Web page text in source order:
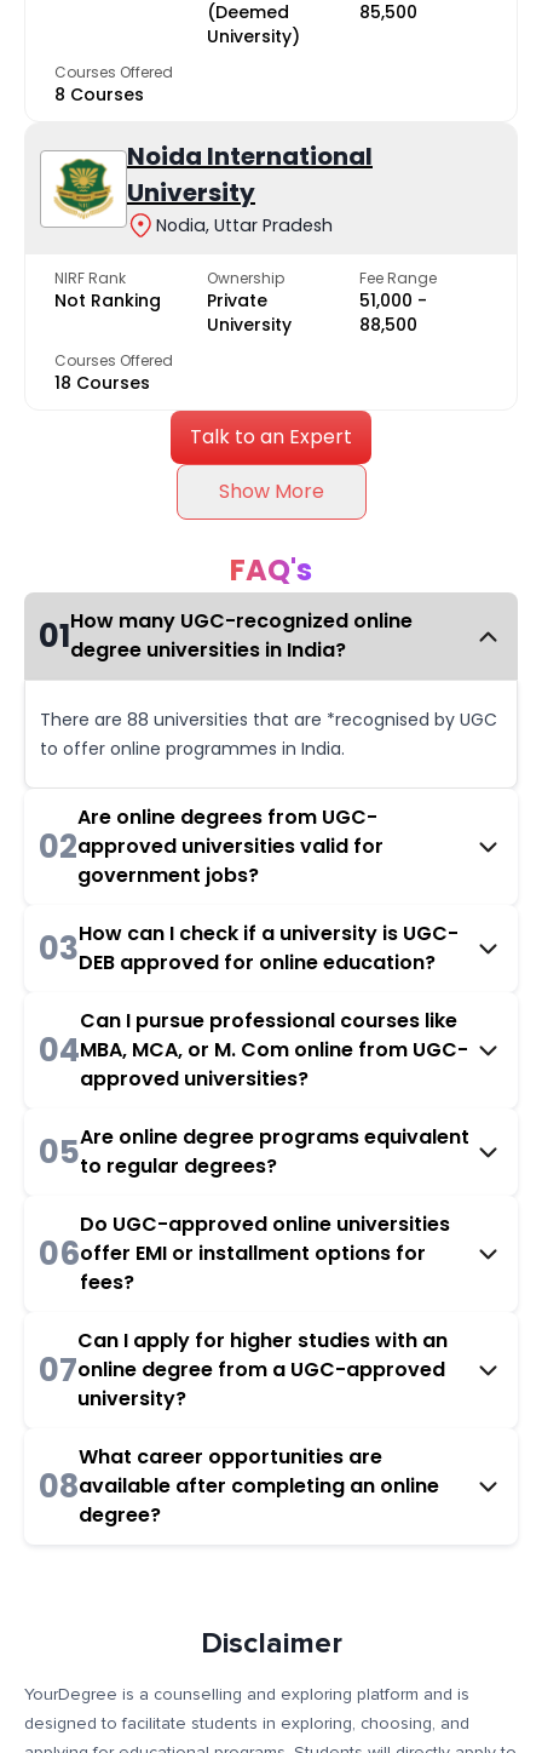
(Deemed
University)
₹85,500
Courses Offered
8 Courses
Noida International
University
Nodia, Uttar Pradesh
NIRF Rank
Not Ranking
Ownership
Private
University
Fee Range
₹51,000 -
₹88,500
Courses Offered
18 Courses
Talk to an Expert
Show More
FAQ's
01How many UGC-recognized online
degree universities in India?
There are 88 universities that are *recognised by UGC
to offer online programmes in India.
02
Are online degrees from UGC-
approved universities valid for
government jobs?
03How can I check if a university is UGC-
DEB approved for online education?
04
Can I pursue professional courses like
MBA, MCA, or M. Com online from UGC-
approved universities?
05Are online degree programs equivalent
to regular degrees?
06
Do UGC-approved online universities
offer EMI or installment options for
fees?
07
Can I apply for higher studies with an
online degree from a UGC-approved
university?
08
What career opportunities are
available after completing an online
degree?
Disclaimer
YourDegree is a counselling and exploring platform and is
designed to facilitate students in exploring, choosing, and